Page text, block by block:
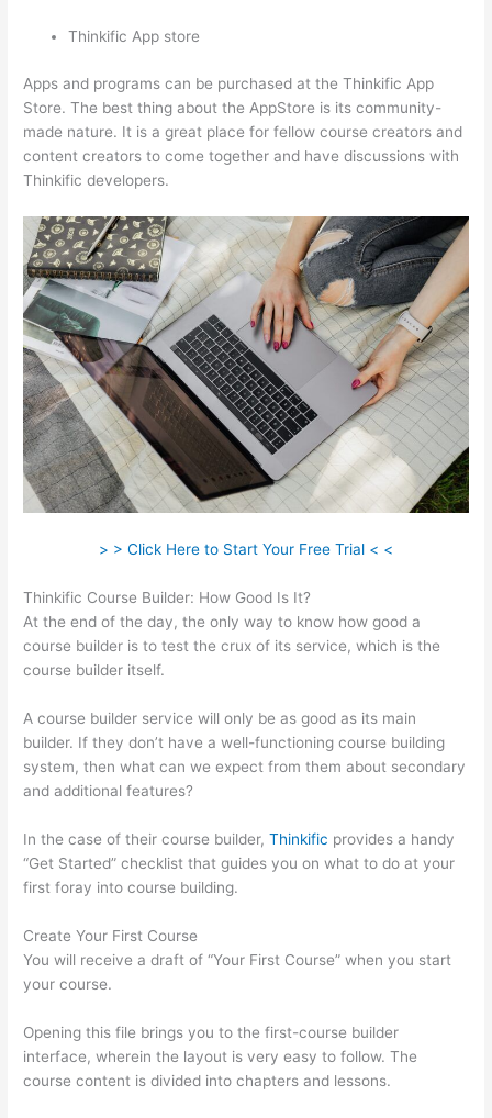
Thinkific App store
Apps and programs can be purchased at the Thinkific App
Store. The best thing about the AppStore is its community-
made nature. It is a great place for fellow course creators and
content creators to come together and have discussions with
Thinkific developers.
> > Click Here to Start Your Free Trial < <
Thinkific Course Builder: How Good Is It?
At the end of the day, the only way to know how good a
course builder is to test the crux of its service, which is the
course builder itself.
A course builder service will only be as good as its main
builder. If they don’t have a well-functioning course building
system, then what can we expect from them about secondary
and additional features?
In the case of their course builder,Thinkific provides a handy
“Get Started” checklist that guides you on what to do at your
first foray into course building.
Create Your First Course
You will receive a draft of “Your First Course” when you start
your course.
Opening this file brings you to the first-course builder
interface, wherein the layout is very easy to follow. The
course content is divided into chapters and lessons.